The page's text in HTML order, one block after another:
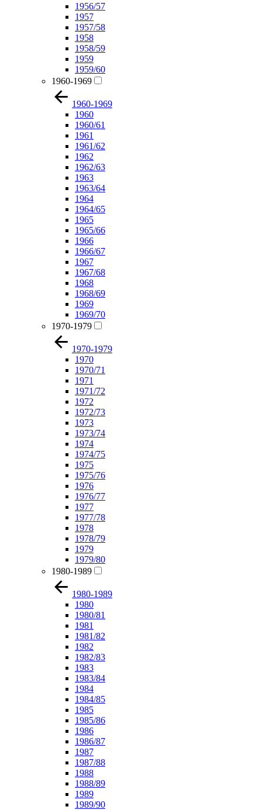
1956/57
1957
1957/58
1958
1958/59
1959
1959/60
1960-1969
1960-1969
1960
1960/61
1961
1961/62
1962
1962/63
1963
1963/64
1964
1964/65
1965
1965/66
1966
1966/67
1967
1967/68
1968
1968/69
1969
1969/70
1970-1979
1970-1979
1970
1970/71
1971
1971/72
1972
1972/73
1973
1973/74
1974
1974/75
1975
1975/76
1976
1976/77
1977
1977/78
1978
1978/79
1979
1979/80
1980-1989
1980-1989
1980
1980/81
1981
1981/82
1982
1982/83
1983
1983/84
1984
1984/85
1985
1985/86
1986
1986/87
1987
1987/88
1988
1988/89
1989
1989/90